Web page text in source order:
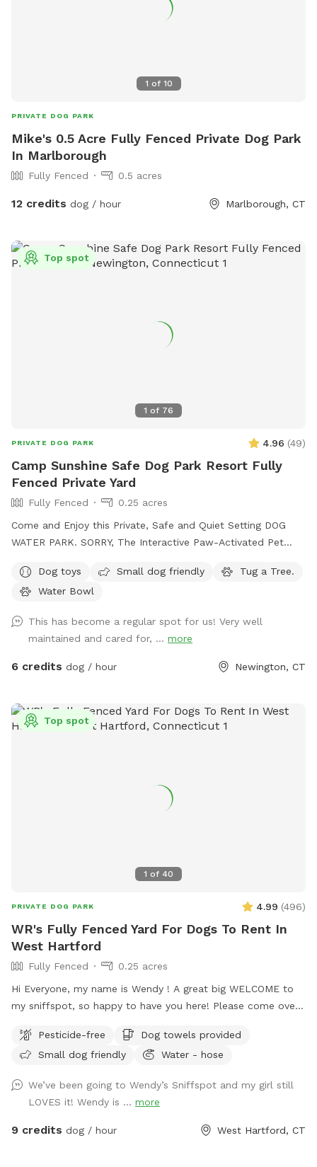
1 of 10
PRIVATE DOG PARK
Mike's 0.5 Acre Fully Fenced Private Dog Park
In Marlborough
Fully Fenced 0.5 acres
12 credits dog / hour Marlborough, CT
1 of 76
Top spot
PRIVATE DOG PARK 4.96 (49)
Camp Sunshine Safe Dog Park Resort Fully
Fenced Private Yard
Fully Fenced
0.25 acres
Come and Enjoy this Private, Safe and Quiet Setting DOG
WATER PARK. SORRY, The Interactive Paw-Activated Pet
Come Sit in the Sun or Shade. The Perfect Spot to let your
pet run Free and watch your High Energy Pet Destress, Run,
Private Dog Park Yard In NEWINGTON. And Awesome Dog
Fire Hydrant Photo Spot. A Private Single Family Residential
Home with a private safe off-street driveway parking. And a
Location. Watch your dog Enjoy Our Tug a Tree. Table,
Chairs, cold dog water and bowl are provided. Sorry and for
https://www.rover.com/sit/noels And use my promo code,
NOELS31697, to get $40 off their first booking. Thank You
Dog toys Small dog friendly
Tug a Tree.
Water Bowl
This has become a regular spot for us! Very well
maintained and cared for, ... more
6 credits dog / hour Newington, CT
1 of 40
Top spot
PRIVATE DOG PARK 4.99 (496)
WR's Fully Fenced Yard For Dogs To Rent In
West Hartford
Fully Fenced
0.25 acres
Hi Everyone, my name is Wendy ! A great big WELCOME to
my sniffspot, so happy to have you here! Please come over
spacious, well kept, quiet and safe backyard. When you
book it is just you and your pups, no distractions! (Use the
pass) Relax on the deck while pup sniffs until hearts
content. Lots of toys to play with and extra towels, wipes,
bubbles and doggie poop bags available just in case. Hose is
Pesticide-free
Dog towels provided
Small dog friendly
Water - hose
We’ve been going to Wendy’s Sniffspot and my girl still
LOVES it! Wendy is ... more
9 credits dog / hour West Hartford, CT